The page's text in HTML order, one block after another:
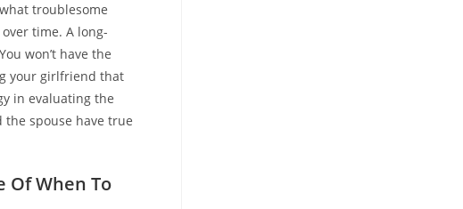
troublesome
time. A long-
won’t have the
your girlfriend that
in evaluating the
the spouse have true
Of When To